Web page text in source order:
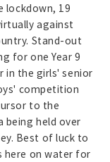
lockdown, 19
against
Stand-out
for one Year 9
in the girls' senior
competition
to the
held over
Best of luck to
here on water for